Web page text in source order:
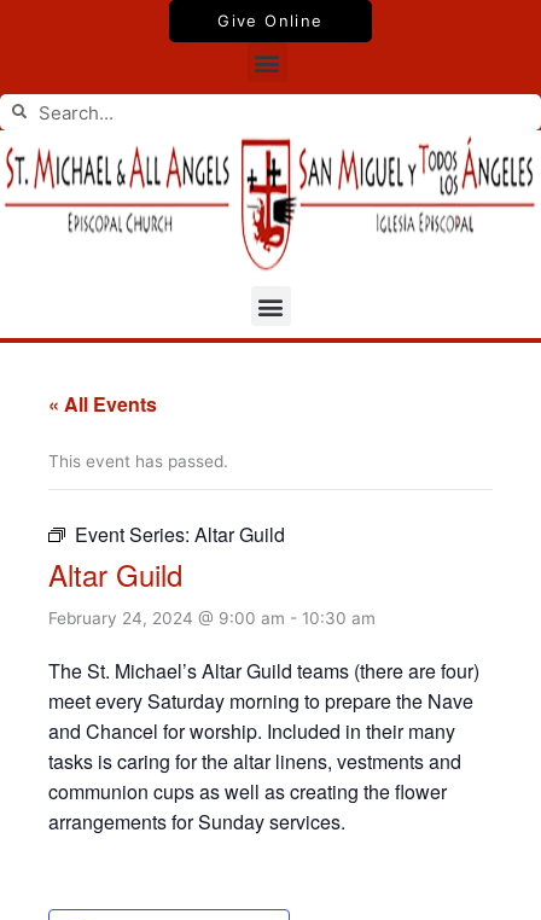
Give Online
Menu
Search
Search
Menu
« All Events
This event has passed.
Event Series: Altar Guild
Altar Guild
February 24, 2024 @ 9:00 am - 10:30 am
The St. Michael’s Altar Guild teams (there are four)
meet every Saturday morning to prepare the Nave
and Chancel for worship. Included in their many
tasks is caring for the altar linens, vestments and
communion cups as well as creating the flower
arrangements for Sunday services.